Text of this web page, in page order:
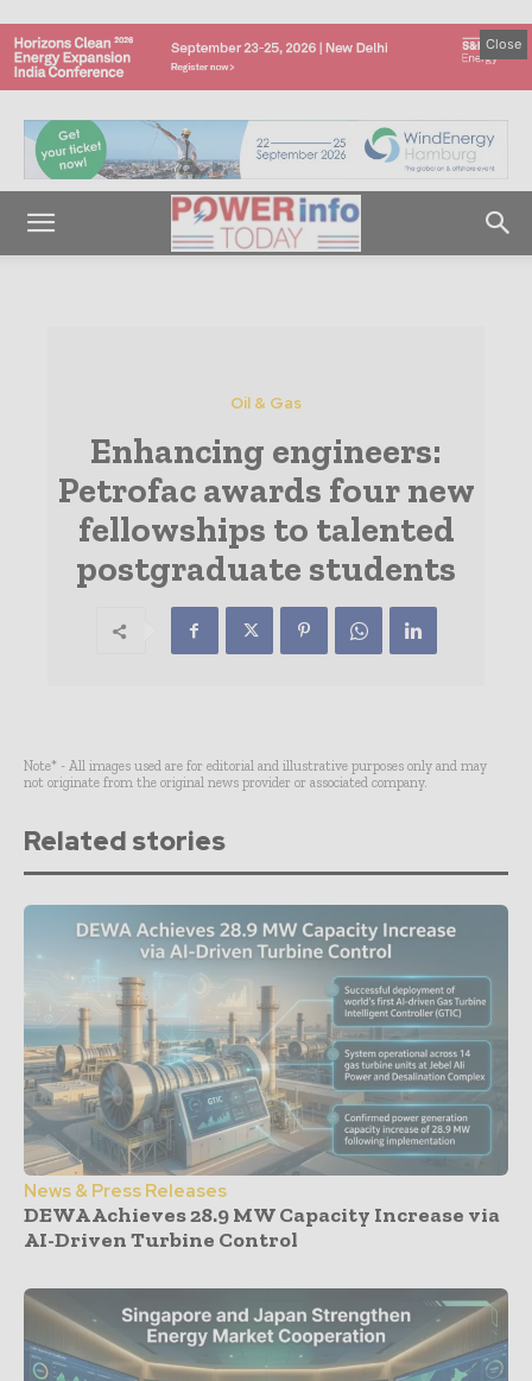
Close
Oil & Gas
Enhancing engineers:
Petrofac awards four new
fellowships to talented
postgraduate students
Note* - All images used are for editorial and illustrative purposes only and may
not originate from the original news provider or associated company.
Related stories
News & Press Releases
DEWA Achieves 28.9 MW Capacity Increase via
AI-Driven Turbine Control